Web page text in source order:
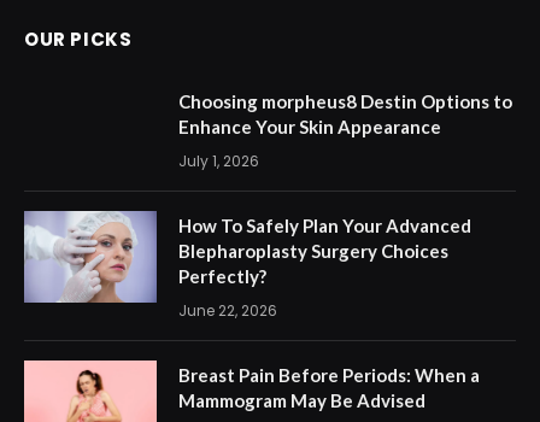
OUR PICKS
Choosing morpheus8 Destin Options to
Enhance Your Skin Appearance
July 1, 2026
How To Safely Plan Your Advanced
Blepharoplasty Surgery Choices
Perfectly?
June 22, 2026
Breast Pain Before Periods: When a
Mammogram May Be Advised